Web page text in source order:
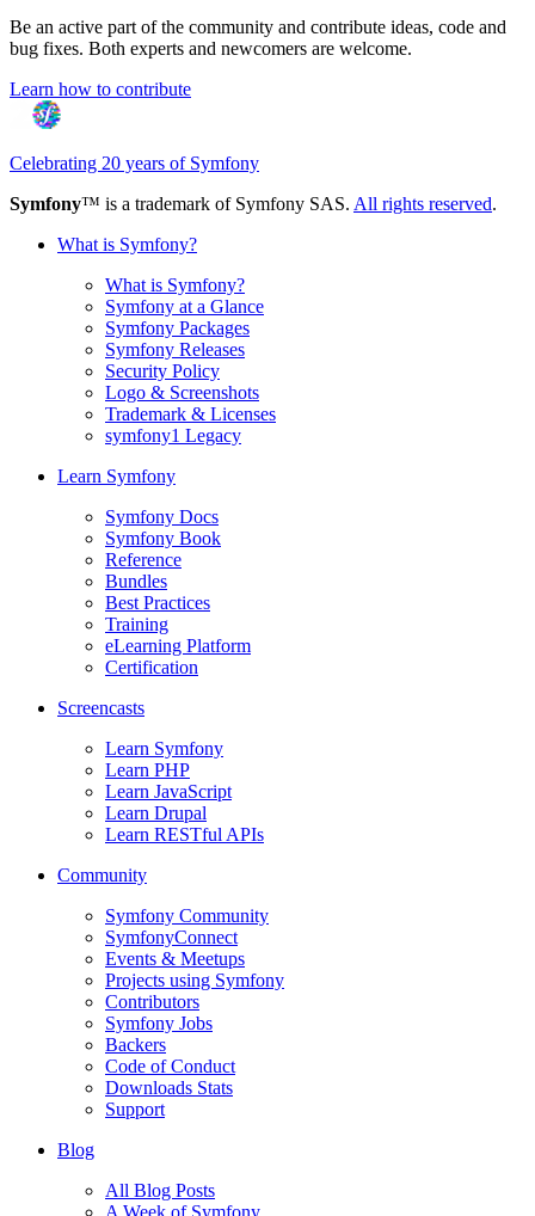
Be an active part of the community and contribute ideas, code and
bug fixes. Both experts and newcomers are welcome.
Learn how to contribute
Celebrating 20 years of Symfony
Symfony™ is a trademark of Symfony SAS. All rights reserved.
What is Symfony?
What is Symfony?
Symfony at a Glance
Symfony Packages
Symfony Releases
Security Policy
Logo & Screenshots
Trademark & Licenses
symfony1 Legacy
Learn Symfony
Symfony Docs
Symfony Book
Reference
Bundles
Best Practices
Training
eLearning Platform
Certification
Screencasts
Learn Symfony
Learn PHP
Learn JavaScript
Learn Drupal
Learn RESTful APIs
Community
Symfony Community
SymfonyConnect
Events & Meetups
Projects using Symfony
Contributors
Symfony Jobs
Backers
Code of Conduct
Downloads Stats
Support
Blog
All Blog Posts
A Week of Symfony